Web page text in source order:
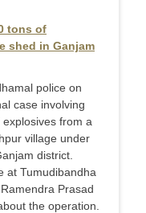
tons of
shed in Ganjam
police on
case involving
from a
village under
district.
at Tumudibandha
Prasad
the operation.